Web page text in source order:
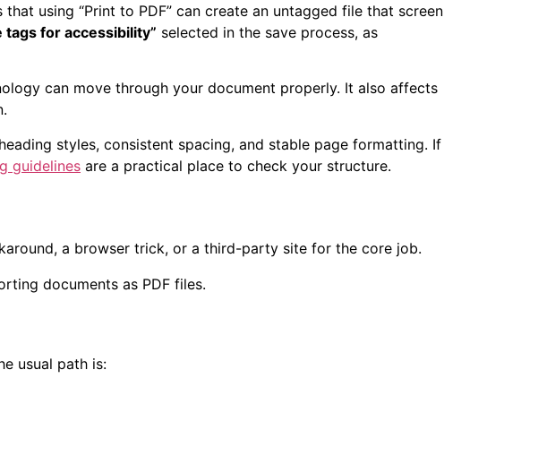
using “Print to PDF” can create an untagged file that screen
for accessibility” selected in the save process, as
can move through your document properly. It also affects
styles, consistent spacing, and stable page formatting. If
guidelines are a practical place to check your structure.
a browser trick, or a third-party site for the core job.
usual path is: